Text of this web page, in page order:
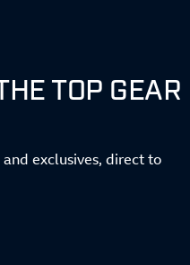
TOP GEAR
exclusives, direct to